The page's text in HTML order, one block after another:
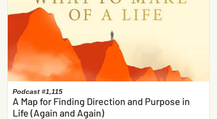
Podcast #1,115
A Map for Finding Direction and Purpose in
Life (Again and Again)